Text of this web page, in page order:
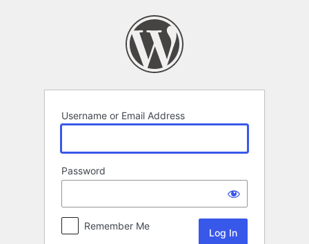
Username or Email Address
Password
Remember Me